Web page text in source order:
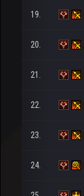
19.
20.
21.
22.
23.
24.